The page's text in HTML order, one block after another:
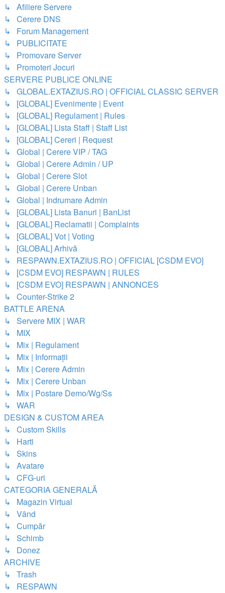
↳ Afiliere Servere
↳ Cerere DNS
↳ Forum Management
↳ PUBLICITATE
↳ Promovare Server
↳ Promoteri Jocuri
SERVERE PUBLICE ONLINE
↳ GLOBAL.EXTAZIUS.RO | OFFICIAL CLASSIC SERVER
↳ [GLOBAL] Evenimente | Event
↳ [GLOBAL] Regulament | Rules
↳ [GLOBAL] Lista Staff | Staff List
↳ [GLOBAL] Cereri | Request
↳ Global | Cerere VIP / TAG
↳ Global | Cerere Admin / UP
↳ Global | Cerere Slot
↳ Global | Cerere Unban
↳ Global | Indrumare Admin
↳ [GLOBAL] Lista Banuri | BanList
↳ [GLOBAL] Reclamatii | Complaints
↳ [GLOBAL] Vot | Voting
↳ [GLOBAL] Arhivă
↳ RESPAWN.EXTAZIUS.RO | OFFICIAL [CSDM EVO]
↳ [CSDM EVO] RESPAWN | RULES
↳ [CSDM EVO] RESPAWN | ANNONCES
↳ Counter-Strike 2
BATTLE ARENA
↳ Servere MIX | WAR
↳ MIX
↳ Mix | Regulament
↳ Mix | Informații
↳ Mix | Cerere Admin
↳ Mix | Cerere Unban
↳ Mix | Postare Demo/Wg/Ss
↳ WAR
DESIGN & CUSTOM AREA
↳ Custom Skills
↳ Harti
↳ Skins
↳ Avatare
↳ CFG-uri
CATEGORIA GENERALĂ
↳ Magazin Virtual
↳ Vând
↳ Cumpăr
↳ Schimb
↳ Donez
ARCHIVE
↳ Trash
↳ RESPAWN